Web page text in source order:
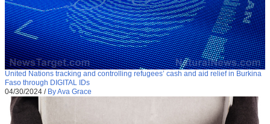
United Nations tracking and controlling refugees’ cash and aid relief in Burkina
Faso through DIGITAL IDs
04/30/2024 / By Ava Grace